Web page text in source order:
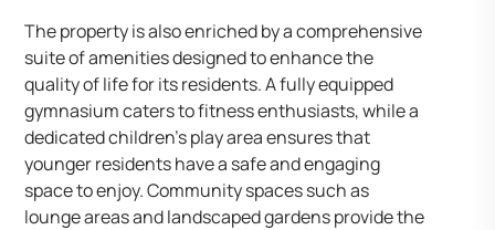
The property is also enriched by a comprehensive
suite of amenities designed to enhance the
quality of life for its residents. A fully equipped
gymnasium caters to fitness enthusiasts, while a
dedicated children’s play area ensures that
younger residents have a safe and engaging
space to enjoy. Community spaces such as
lounge areas and landscaped gardens provide the